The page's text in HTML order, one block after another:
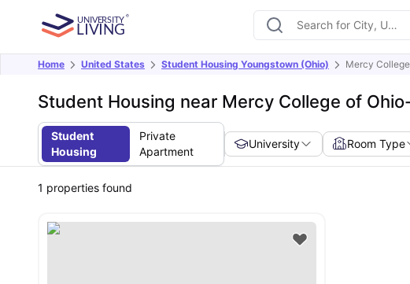
Home United States Student Housing Youngstown (Ohio) Mercy
Student Housing near Mercy College of
Student
Housing
Private
Apartment
University Room Type
1 properties found